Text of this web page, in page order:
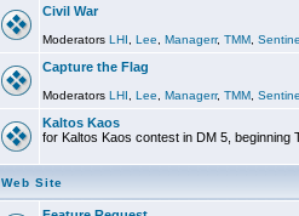
Civil War
Moderators LHI Lee Managerr, TMM
Capture the Flag
Moderators LHI Lee Managerr, TMM
Kaltos Kaos
for Kaltos Kaos contest in DM 5, beginning
Web Site